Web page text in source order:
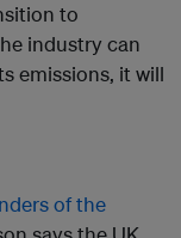
to
industry can
emissions, it will
of the